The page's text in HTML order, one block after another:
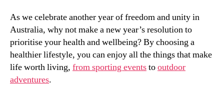
As we celebrate another year of freedom and unity in
Australia, why not make a new year’s resolution to
prioritise your health and wellbeing? By choosing a
healthier lifestyle, you can enjoy all the things that make
life worth living, from sporting eventstooutdoor
adventures.